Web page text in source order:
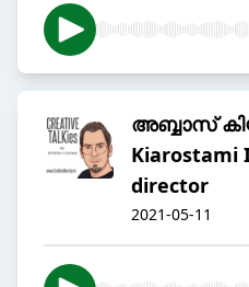
അബ്ബാസ്
Kiarostami
director
2021-05-11